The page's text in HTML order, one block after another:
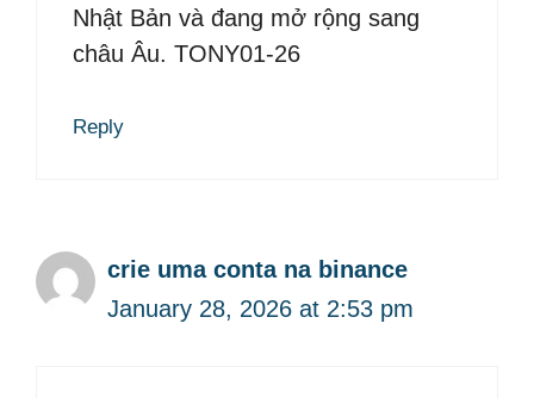
Nhật Bản và đang mở rộng sang
châu Âu. TONY01-26
Reply
crie uma conta na binance
January 28, 2026 at 2:53 pm